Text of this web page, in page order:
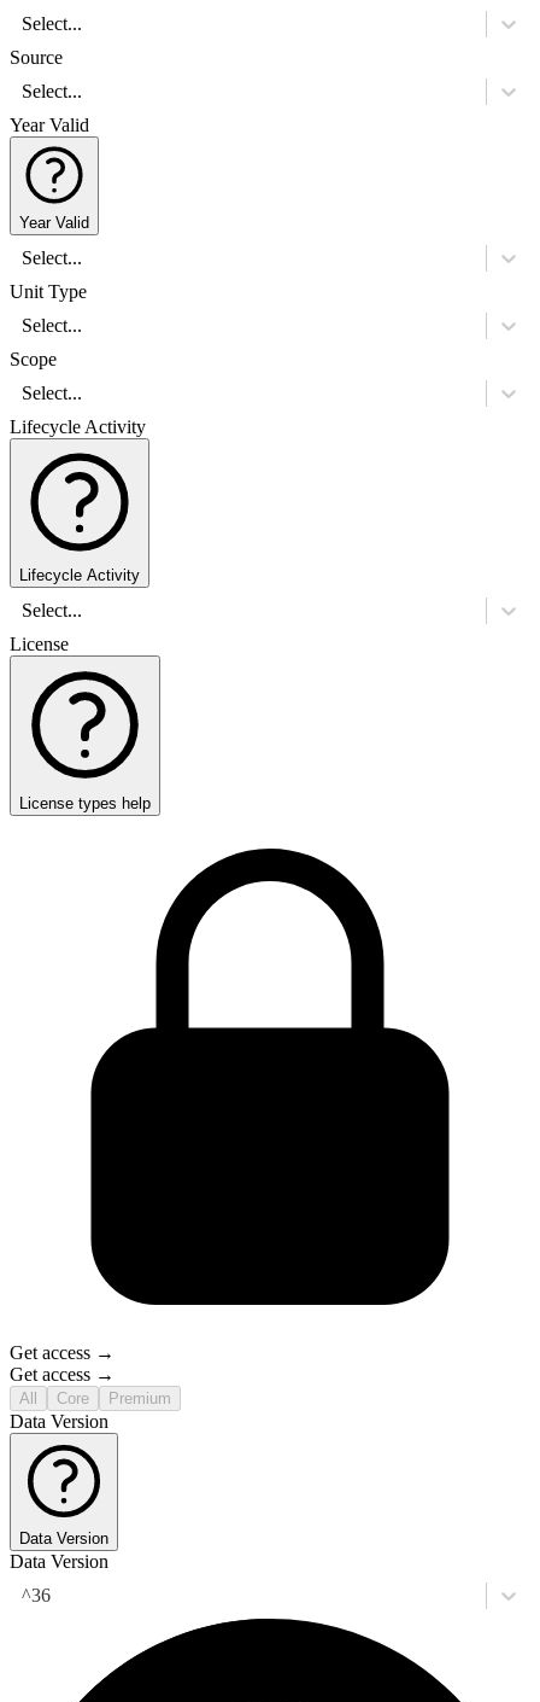
Select...
Source
Select...
Year Valid
Year Valid
Select...
Unit Type
Select...
Scope
Select...
Lifecycle Activity
Lifecycle Activity
Select...
License
License types help
Get access →
Get access →
All Core Premium
Data Version
Data Version
Data Version
^36